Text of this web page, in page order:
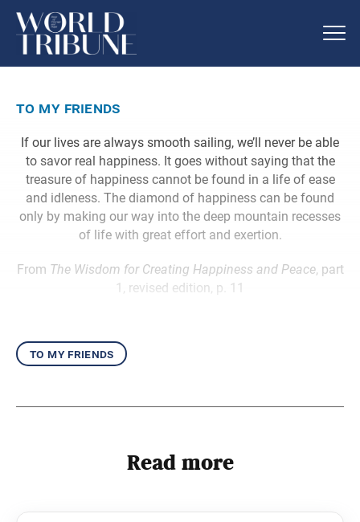
to my friends
If our lives are always smooth sailing, we’ll never be able
to savor real happiness. It goes without saying that the
treasure of happiness cannot be found in a life of ease
and idleness. The diamond of happiness can be found
only by making our way into the deep mountain recesses
of life with great effort and exertion.
From The Wisdom for Creating Happiness and Peace, part
1, revised edition, p. 11
to my friends
Read more